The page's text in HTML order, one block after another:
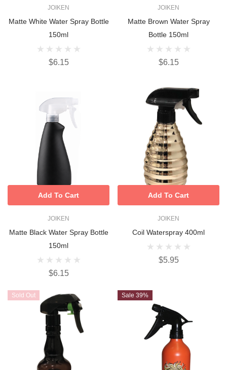
JOIKEN
Matte White Water Spray Bottle
150ml
$6.15
JOIKEN
Matte Brown Water Spray
Bottle 150ml
$6.15
JOIKEN
Matte Black Water Spray Bottle
150ml
$6.15
Add To Cart
JOIKEN
Coil Waterspray 400ml
$5.95
Add To Cart
Sold Out Sale 39%